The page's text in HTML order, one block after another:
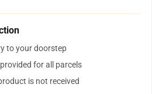
to your doorstep
for all parcels
is not received